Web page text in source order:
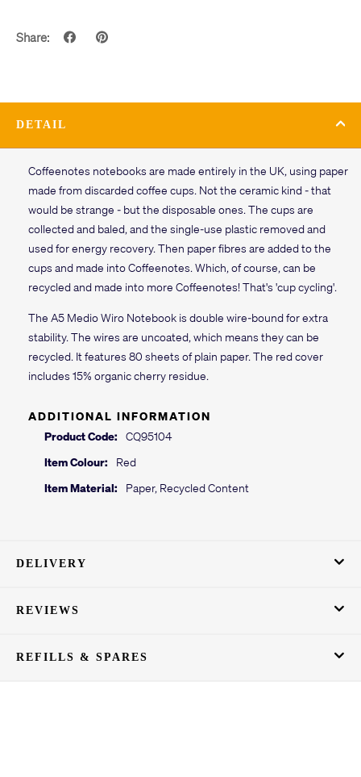
Share:
DETAIL
Coffeenotes notebooks are made entirely in the UK, using paper
made from discarded coffee cups. Not the ceramic kind - that
would be strange - but the disposable ones. The cups are
collected and baled, and the single-use plastic removed and
used for energy recovery. Then paper fibres are added to the
cups and made into Coffeenotes. Which, of course, can be
recycled and made into more Coffeenotes! That's 'cup cycling'.
The A5 Medio Wiro Notebook is double wire-bound for extra
stability. The wires are uncoated, which means they can be
recycled. It features 80 sheets of plain paper. The red cover
includes 15% organic cherry residue.
ADDITIONAL INFORMATION
Product Code:
CQ95104
Item Colour:
Red
Item Material:
Paper, Recycled Content
DELIVERY
REVIEWS
REFILLS & SPARES